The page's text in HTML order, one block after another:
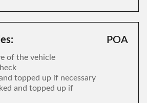
of the vehicle
topped up if necessary
and topped up if
POA